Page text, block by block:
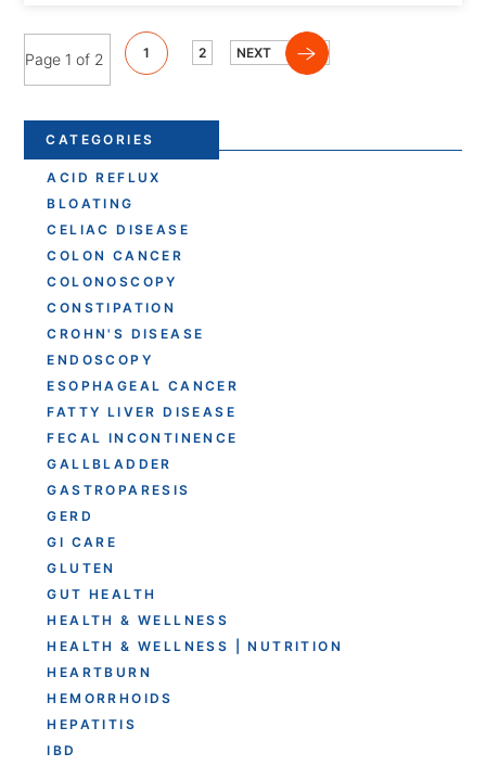
Page 1 of 2 1 2 NEXT
CATEGORIES
ACID REFLUX
BLOATING
CELIAC DISEASE
COLON CANCER
COLONOSCOPY
CONSTIPATION
CROHN'S DISEASE
ENDOSCOPY
ESOPHAGEAL CANCER
FATTY LIVER DISEASE
FECAL INCONTINENCE
GALLBLADDER
GASTROPARESIS
GERD
GI CARE
GLUTEN
GUT HEALTH
HEALTH & WELLNESS
HEALTH & WELLNESS | NUTRITION
HEARTBURN
HEMORRHOIDS
HEPATITIS
IBD